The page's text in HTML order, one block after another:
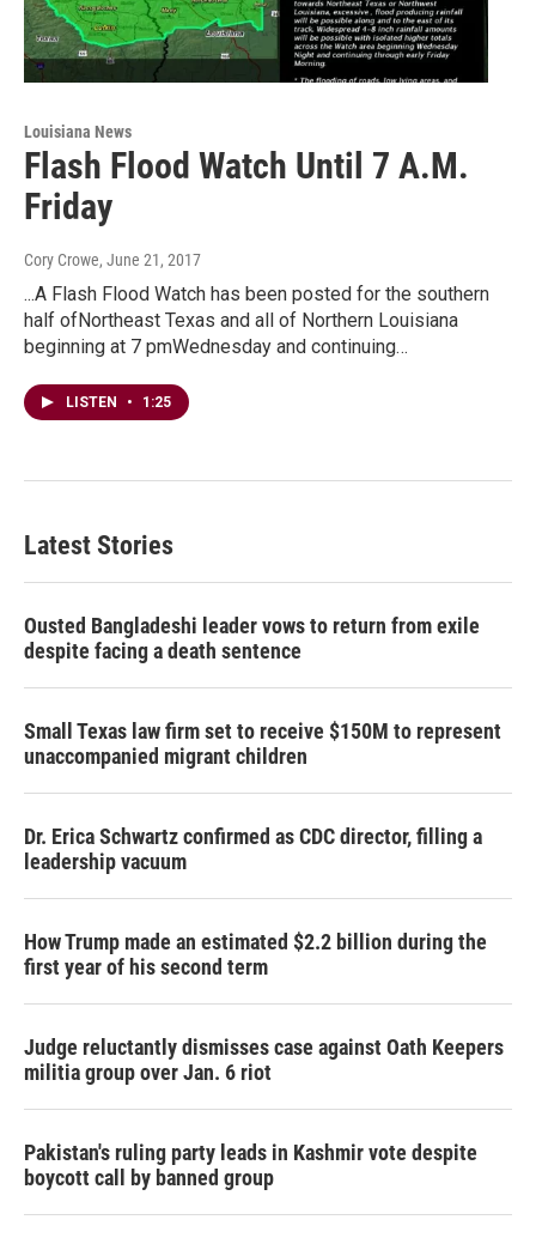
Louisiana News
Flash Flood Watch Until 7 A.M.
Friday
Cory Crowe, June 21, 2017
...A Flash Flood Watch has been posted for the southern
half ofNortheast Texas and all of Northern Louisiana
beginning at 7 pmWednesday and continuing…
LISTEN • 1:25
Latest Stories
Ousted Bangladeshi leader vows to return from exile
despite facing a death sentence
Small Texas law firm set to receive $150M to represent
unaccompanied migrant children
Dr. Erica Schwartz confirmed as CDC director, filling a
leadership vacuum
How Trump made an estimated $2.2 billion during the
first year of his second term
Judge reluctantly dismisses case against Oath Keepers
militia group over Jan. 6 riot
Pakistan's ruling party leads in Kashmir vote despite
boycott call by banned group